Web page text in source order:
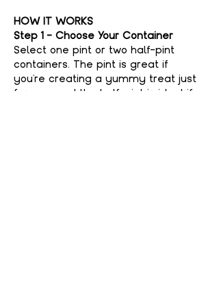
HOW IT WORKS
Step 1 - Choose Your Container
Select one pint or two half-pint
containers. The pint is great if
you're creating a yummy treat just
for you, and the half-pint is ideal if